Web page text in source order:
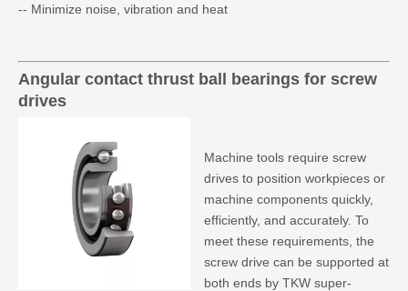
-- Minimize noise, vibration and heat
Angular contact thrust ball bearings for screw
drives
Machine tools require screw
drives to position workpieces or
machine components quickly,
efficiently, and accurately. To
meet these requirements, the
screw drive can be supported at
both ends by TKW super-